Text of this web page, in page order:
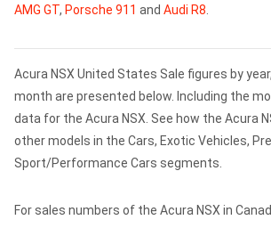
AMG GT, Porsche 911 and Audi R8
Acura NSX United States Sale figures by
month are presented below. Including the
data for the Acura NSX. See how the Acura
other models in the Cars, Exotic Vehicles,
Sport/Performance Cars segments.
For sales numbers of the Acura NSX in